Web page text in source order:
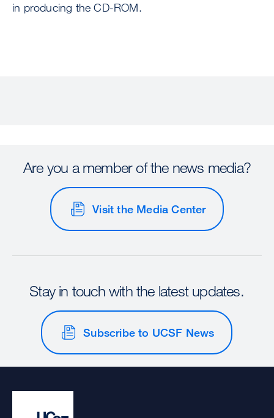
in producing the CD-ROM.
Are you a member of the news media?
Visit the Media Center
Stay in touch with the latest updates.
Subscribe to UCSF News